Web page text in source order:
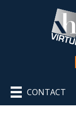
CONTACT